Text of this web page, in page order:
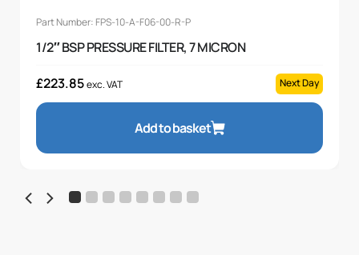
Part Number: FPS-10-A-F06-00-R-P
1/2″ BSP PRESSURE FILTER, 7 MICRON
£223.85exc. VAT Next Day
Add to basket